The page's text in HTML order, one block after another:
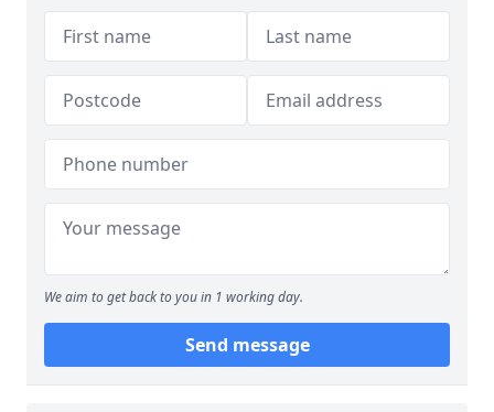
We aim to get back to you in 1 working day.
Send message